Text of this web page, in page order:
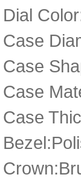
Dial
Case
Case
Case
Case